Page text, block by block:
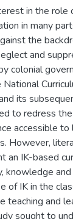
in the role
in many
the
and
colonial
its
to redress
accessible
However,
IK-based
knowledge
of IK in the
teaching and
sought to